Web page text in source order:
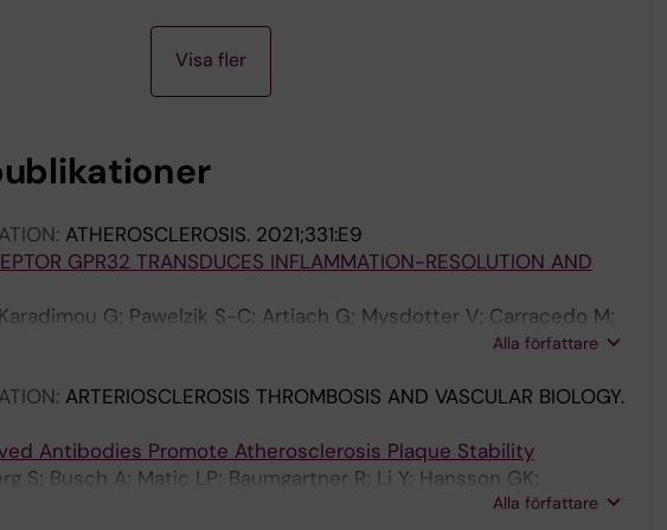
Visa fler
ATHEROSCLEROSIS. 2021;331:E9
GPR32 TRANSDUCES INFLAMMATION-RESOLUTION AND
G; Pawelzik S-C; Artiach G; Mysdotter V; Carracedo M;
AS; Baumgartner R; Ketelhuth DF; Olofsson PS; Paulsson-Berne G;
Alla författare
ARTERIOSCLEROSIS THROMBOSIS AND VASCULAR BIOLOGY.
Antibodies Promote Atherosclerosis Plaque Stability
S; Busch A; Matic LP; Baumgartner R; Li Y; Hansson GK;
Alla författare